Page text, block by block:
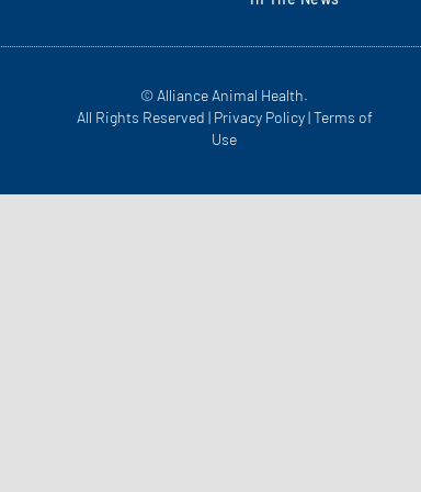
© Alliance Animal Health.
All Rights Reserved | Privacy Policy|Terms of
Use